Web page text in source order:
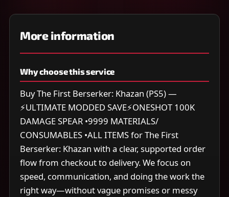
More information
Why choose this service
Buy The First Berserker: Khazan (PS5) —
⚡ULTIMATE MODDED SAVE⚡ONESHOT 100K
DAMAGE SPEAR •9999 MATERIALS/
CONSUMABLES •ALL ITEMS for The First
Berserker: Khazan with a clear, supported order
flow from checkout to delivery. We focus on
speed, communication, and doing the work the
right way—without vague promises or messy